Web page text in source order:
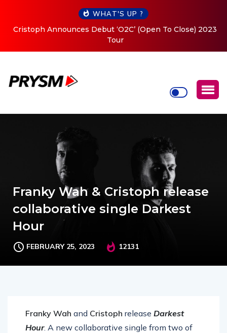
WHAT'S UP ?
Cristoph Announces Debut ‘O2C’ (Open To Close) 2023
Tour
Franky Wah & Cristoph release
collaborative single Darkest
Hour
FEBRUARY 25, 2023 12131
Franky Wah and Cristoph release Darkest
Hour. A new collaborative single from two of